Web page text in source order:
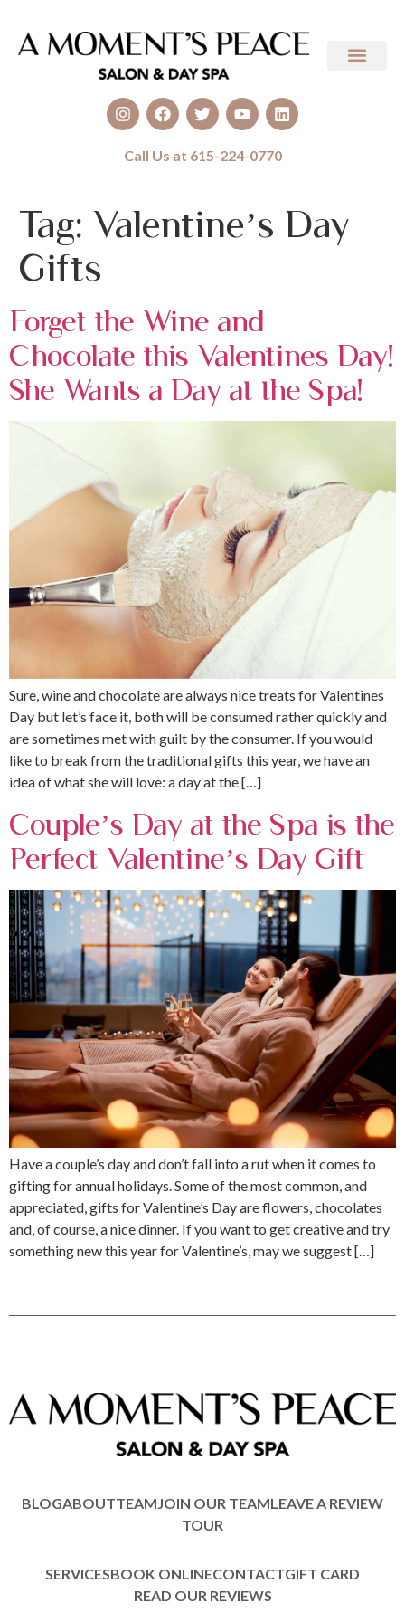
Call Us at 615-224-0770
Tag: Valentine’s Day
Gifts
Forget the Wine and
Chocolate this Valentines Day!
She Wants a Day at the Spa!
Sure, wine and chocolate are always nice treats for Valentines
Day but let’s face it, both will be consumed rather quickly and
are sometimes met with guilt by the consumer. If you would
like to break from the traditional gifts this year, we have an
idea of what she will love: a day at the […]
Couple’s Day at the Spa is the
Perfect Valentine’s Day Gift
Have a couple’s day and don’t fall into a rut when it comes to
gifting for annual holidays. Some of the most common, and
appreciated, gifts for Valentine’s Day are flowers, chocolates
and, of course, a nice dinner. If you want to get creative and try
something new this year for Valentine’s, may we suggest […]
BLOGABOUTTEAM JOIN OUR TEAMLEAVE A REVIEW
TOUR
SERVICESBOOK ONLINECONTACTGIFT CARD
READ OUR REVIEWS